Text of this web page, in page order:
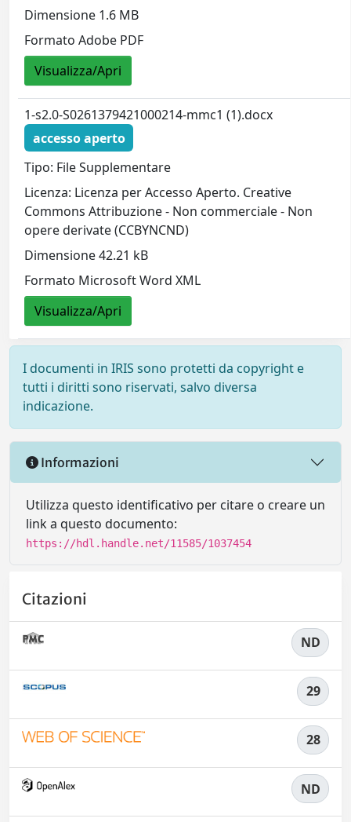
Dimensione 1.6 MB
Formato Adobe PDF
Visualizza/Apri
1-s2.0-S0261379421000214-mmc1 (1).docx
accesso aperto
Tipo: File Supplementare
Licenza: Licenza per Accesso Aperto. Creative
Commons Attribuzione - Non commerciale - Non
opere derivate (CCBYNCND)
Dimensione 42.21 kB
Formato Microsoft Word XML
Visualizza/Apri
I documenti in IRIS sono protetti da copyright e
tutti i diritti sono riservati, salvo diversa
indicazione.
Informazioni
Utilizza questo identificativo per citare o creare un
link a questo documento:
https://hdl.handle.net/11585/1037454
Citazioni
ND
29
28
ND